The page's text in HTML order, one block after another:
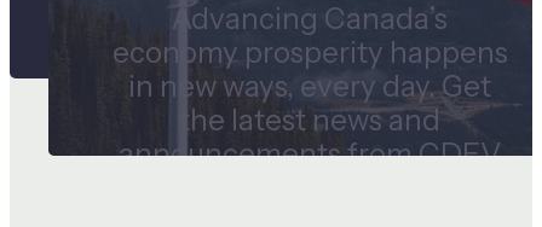
Advancing Canada’s
economy prosperity happens
in new ways, every day. Get
the latest news and
announcements from CDEV